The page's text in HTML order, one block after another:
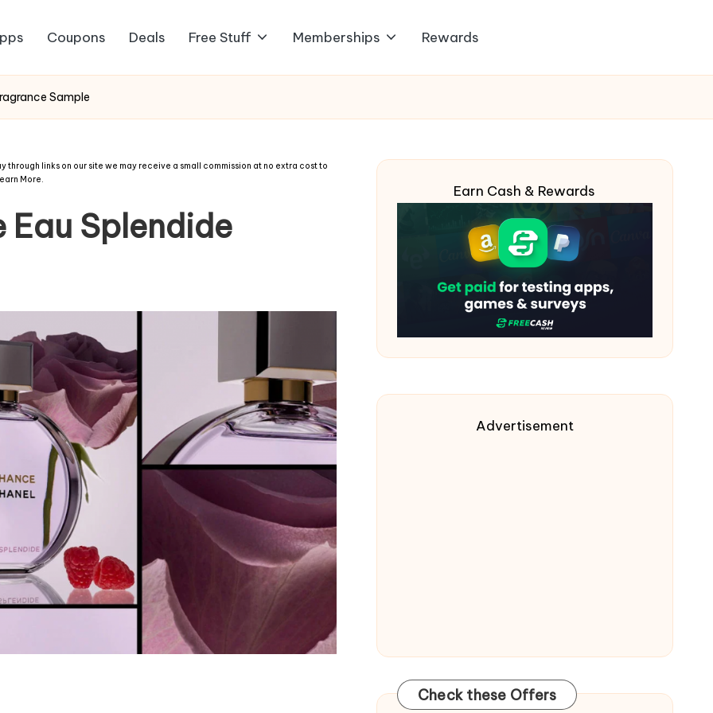
Coupons Deals Free Stuff Memberships Rewards
Sample
links on our site we may receive a small commission at no extra cost to
More.
Eau Splendide
Earn Cash & Rewards
Advertisement
Check these Offers